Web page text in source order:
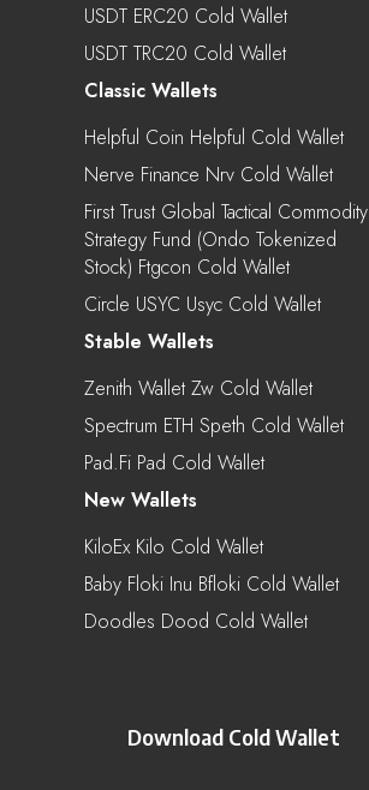
USDT ERC20 Cold Wallet
USDT TRC20 Cold Wallet
Classic Wallets
Helpful Coin Helpful Cold Wallet
Nerve Finance Nrv Cold Wallet
First Trust Global Tactical Commodity
Strategy Fund (Ondo Tokenized
Stock) Ftgcon Cold Wallet
Circle USYC Usyc Cold Wallet
Stable Wallets
Zenith Wallet Zw Cold Wallet
Spectrum ETH Speth Cold Wallet
Pad.Fi Pad Cold Wallet
New Wallets
KiloEx Kilo Cold Wallet
Baby Floki Inu Bfloki Cold Wallet
Doodles Dood Cold Wallet
Download Cold Wallet